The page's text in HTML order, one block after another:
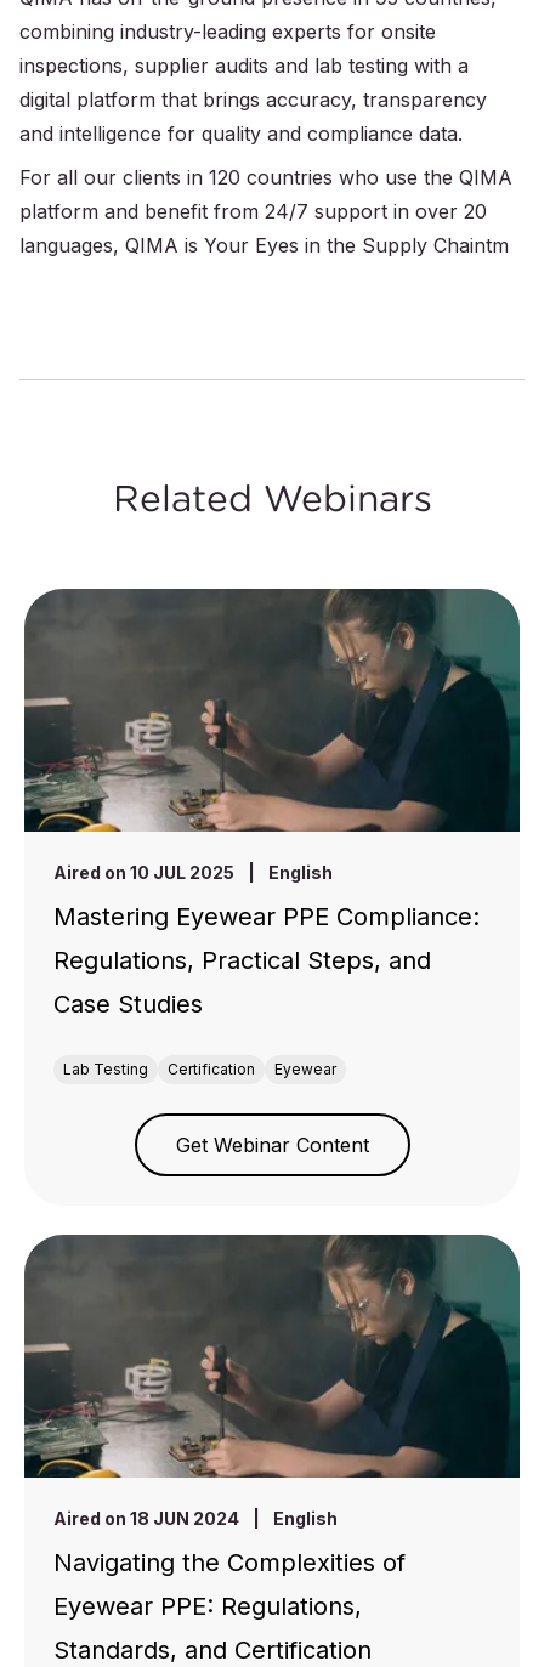
combining industry-leading experts for onsite
inspections, supplier audits and lab testing with a
digital platform that brings accuracy, transparency
and intelligence for quality and compliance data.
For all our clients in 120 countries who use the QIMA
platform and benefit from 24/7 support in over 20
languages, QIMA is Your Eyes in the Supply Chaintm
Related Webinars
Aired on 10 JUL 2025 English
Mastering Eyewear PPE Compliance:
Regulations, Practical Steps, and
Case Studies
Lab Testing Certification Eyewear
Get Webinar Content
Aired on 18 JUN 2024 English
Navigating the Complexities of
Eyewear PPE: Regulations,
Standards, and Certification